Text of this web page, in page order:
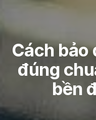
Cách bảo
đúng
bền